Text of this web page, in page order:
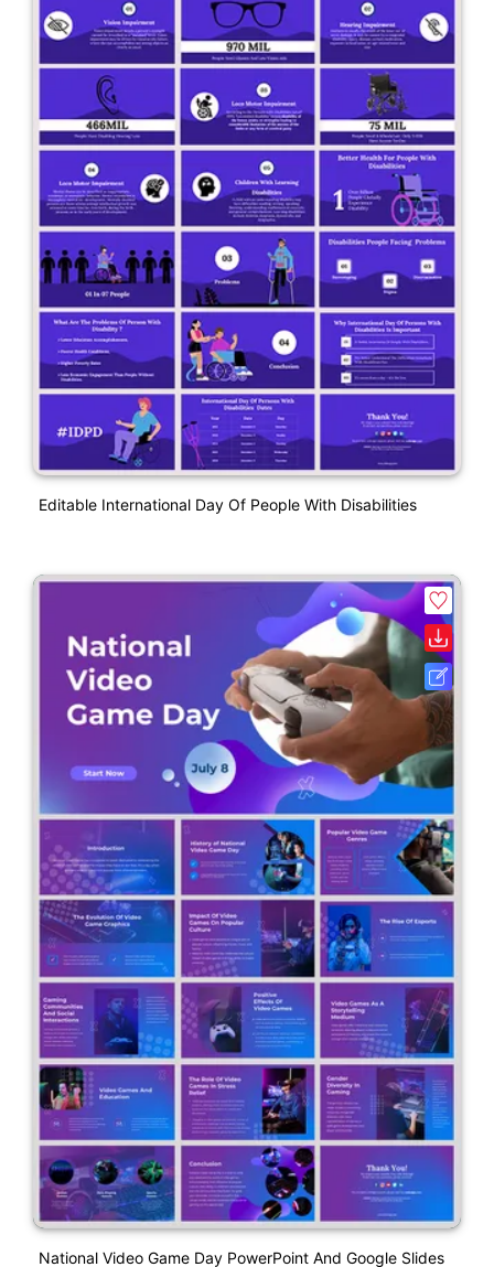
Editable International Day Of People With Disabilities
National Video Game Day PowerPoint And Google Slides